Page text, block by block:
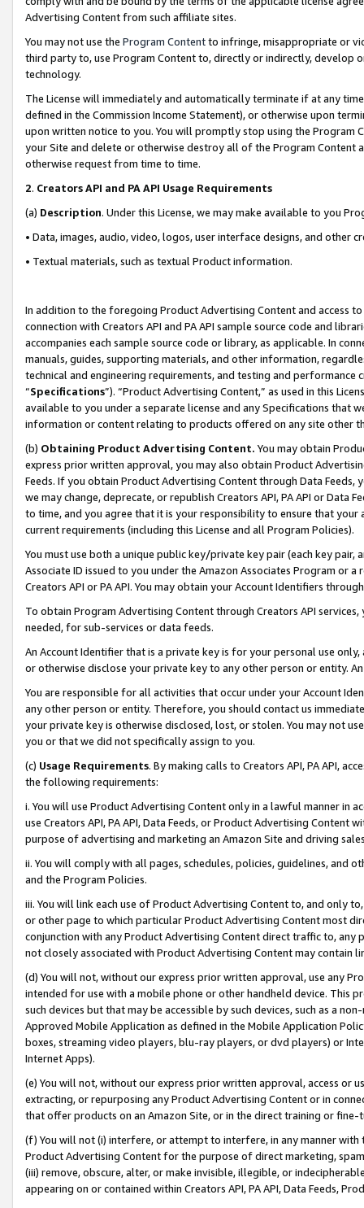
Advertising Content from such affiliate sites.
You may not use the Program Contentto infringe, misappropriate or
third party to, use Program Content to, directly or indirectly, develop
technology.
The License will immediately and automatically terminate if at any
defined in the Commission Income Statement), or otherwise upon
upon written notice to you. You will promptly stop using the Program
your Site and delete or otherwise destroy all of the Program Content
otherwise request from time to time.
2. Creators API and PA API Usage Requirements
(a) Description. Under this License, we may make available to you
• Data, images, audio, video, logos, user interface designs, and other
• Textual materials, such as textual Product information.
In addition to the foregoing Product Advertising Content and access
connection with Creators API and PA API sample source code and
accompanies each sample source code or library, as applicable. In
manuals, guides, supporting materials, and other information,
technical and engineering requirements, and testing and
“Specifications”). “Product Advertising Content,” as used in this
available to you under a separate license and any Specifications that
information or content relating to products offered on any site other
(b) Obtaining Product Advertising Content. You may obtain
express prior written approval, you may also obtain Product
Feeds. If you obtain Product Advertising Content through Data Feeds,
we may change, deprecate, or republish Creators API, PA API or Data
to time, and you agree that it is your responsibility to ensure that your
current requirements (including this License and all Program Policies).
You must use both a unique public key/private key pair (each key pair,
Associate ID issued to you under the Amazon Associates Program or
Creators API or PA API. You may obtain your Account Identifiers
To obtain Program Advertising Content through Creators API
needed, for sub-services or data feeds.
An Account Identifier that is a private key is for your personal use
or otherwise disclose your private key to any other person or entity.
You are responsible for all activities that occur under your Account
any other person or entity. Therefore, you should contact us
your private key is otherwise disclosed, lost, or stolen. You may not
you or that we did not specifically assign to you.
(c) Usage Requirements. By making calls to Creators API, PA API,
the following requirements:
i. You will use Product Advertising Content only in a lawful manner in
use Creators API, PA API, Data Feeds, or Product Advertising
purpose of advertising and marketing an Amazon Site and driving
ii. You will comply with all pages, schedules, policies, guidelines, and
and the Program Policies.
iii. You will link each use of Product Advertising Content to, and only
or other page to which particular Product Advertising Content most
conjunction with any Product Advertising Content direct traffic to,
not closely associated with Product Advertising Content may contain
(d) You will not, without our express prior written approval, use any
intended for use with a mobile phone or other handheld device. This
such devices but that may be accessible by such devices, such as a
Approved Mobile Application as defined in the Mobile Application
boxes, streaming video players, blu-ray players, or dvd players) or
Internet Apps).
(e) You will not, without our express prior written approval, access or
extracting, or repurposing any Product Advertising Content or in
that offer products on an Amazon Site, or in the direct training or
(f) You will not (i) interfere, or attempt to interfere, in any manner
Product Advertising Content for the purpose of direct marketing,
(iii) remove, obscure, alter, or make invisible, illegible, or
appearing on or contained within Creators API, PA API, Data Feeds,